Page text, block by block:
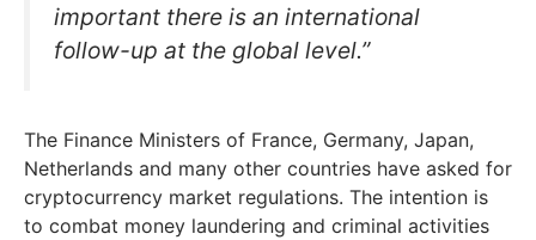
important there is an international
follow-up at the global level.”
The Finance Ministers of France, Germany, Japan,
Netherlands and many other countries have asked for
cryptocurrency market regulations. The intention is
to combat money laundering and criminal activities